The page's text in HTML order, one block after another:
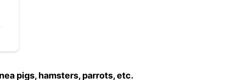
pigs, hamsters, parrots, etc.